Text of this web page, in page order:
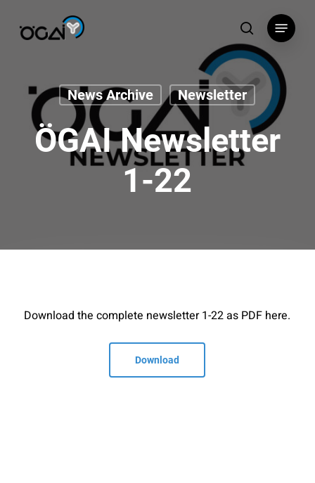
search
Menu
News Archive Newsletter
ÖGAI Newsletter
1-22
Download the complete newsletter 1-22 as PDF here.
Download